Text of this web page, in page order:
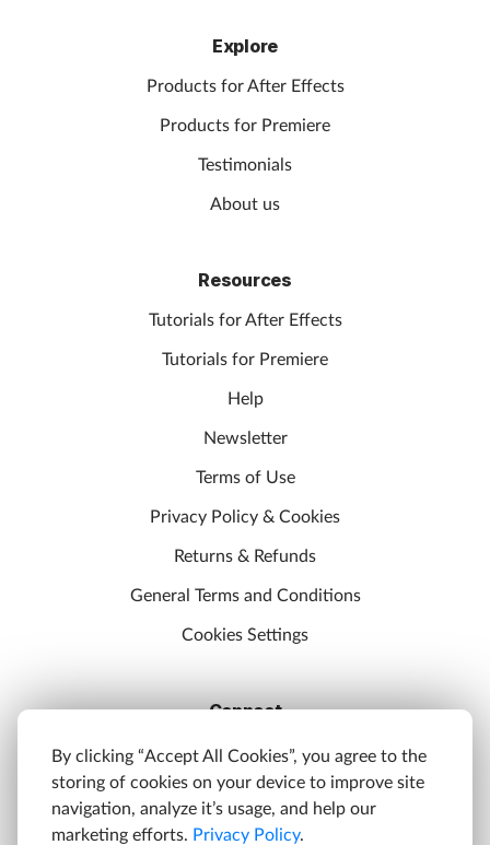
Explore
Products for After Effects
Products for Premiere
Testimonials
About us
Resources
Tutorials for After Effects
Tutorials for Premiere
Help
Newsletter
Terms of Use
Privacy Policy & Cookies
Returns & Refunds
General Terms and Conditions
Cookies Settings
Connect
Discord
YouTube
Twitter
By clicking “Accept All Cookies”, you agree to the
storing of cookies on your device to improve site
navigation, analyze it’s usage, and help our
marketing efforts. Privacy Policy.